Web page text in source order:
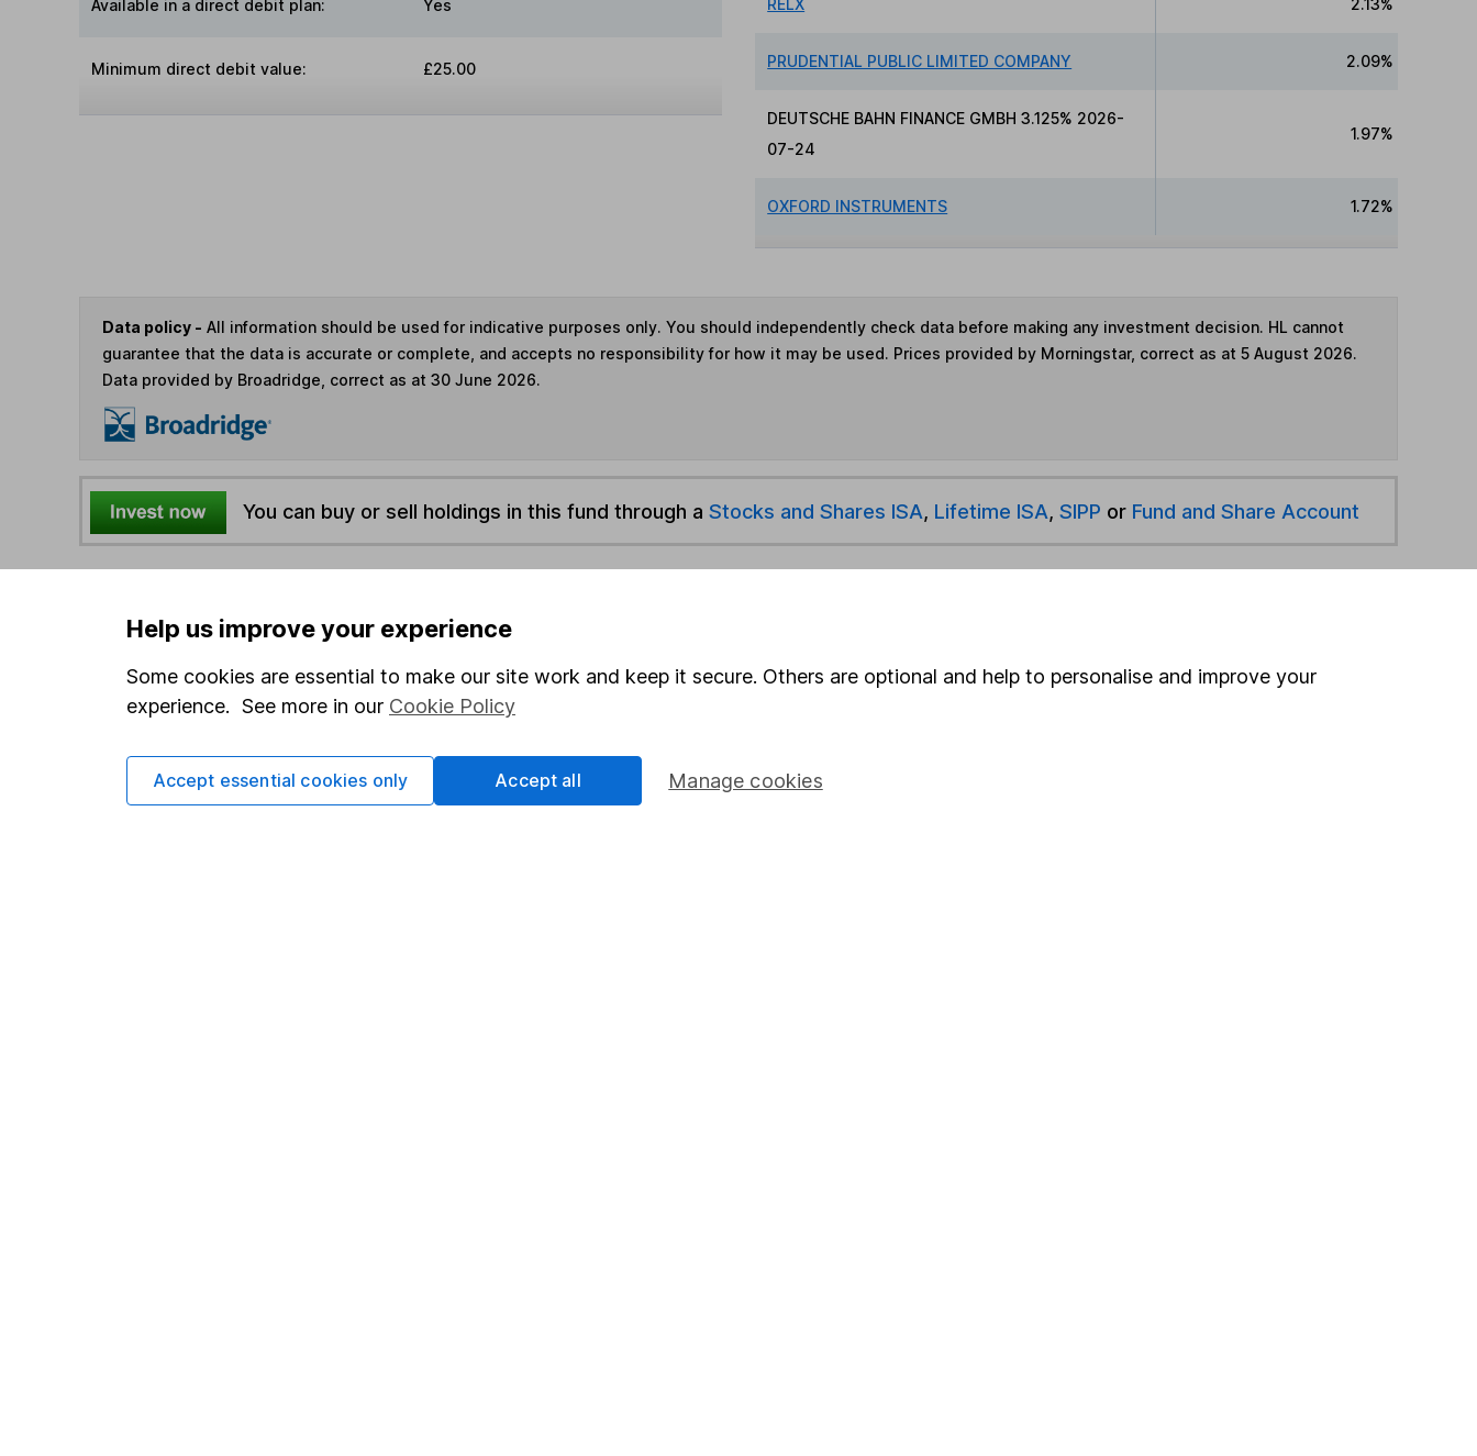
Available in a direct debit plan: Yes
Minimum direct debit value: £25.00 PRUDENTIAL PUBLIC LIMITED COMPANY 2.09%
DEUTSCHE BAHN FINANCE GMBH 3.125% 2026-
07-24
1.97%
OXFORD INSTRUMENTS 1.72%
Data policy - All information should be used for indicative purposes only. You should independently check data before making any investment decision. HL cannot
guarantee that the data is accurate or complete, and accepts no responsibility for how it may be used. Prices provided by Morningstar, correct as at 5 August 2026.
Data provided by Broadridge, correct as at 30 June 2026.
You can buy or sell holdings in this fund through a Stocks and Shares ISA, Lifetime ISA, SIPP or Fund and Share Account
Options
Add to watchlist
Print this page
Save as PDF
Share Find another fund
Help us improve your experience
Some cookies are essential to make our site work and keep it secure. Others are optional and help to personalise and improve your
experience. See more in our Cookie Policy
Manage cookies
Accept essential cookies only Accept all